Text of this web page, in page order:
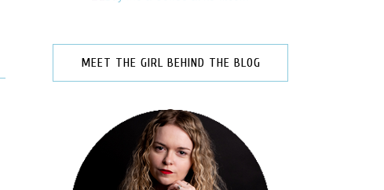
MEET THE GIRL BEHIND THE BLOG